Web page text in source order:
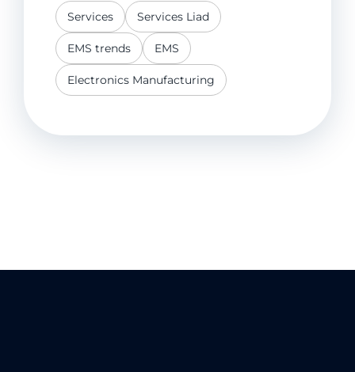
Services Services Liad
EMS trends EMS
Electronics Manufacturing